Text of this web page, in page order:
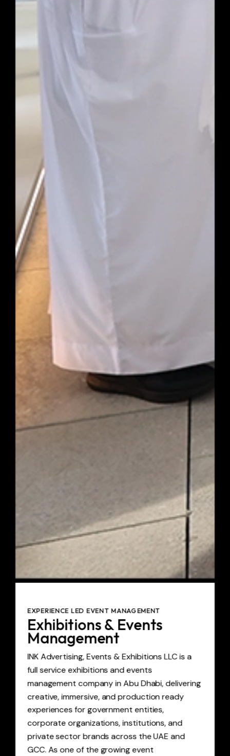
EXPERIENCE LED EVENT MANAGEMENT
Exhibitions & Events
Management
INK Advertising, Events & Exhibitions LLC is a
full service exhibitions and events
management company in Abu Dhabi, delivering
creative, immersive, and production ready
experiences for government entities,
corporate organizations, institutions, and
private sector brands across the UAE and
GCC. As one of the growing event